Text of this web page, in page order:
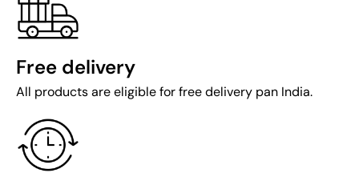
Free delivery
All products are eligible for free delivery pan India.